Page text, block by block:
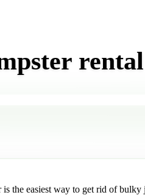
is the easiest way to get rid of